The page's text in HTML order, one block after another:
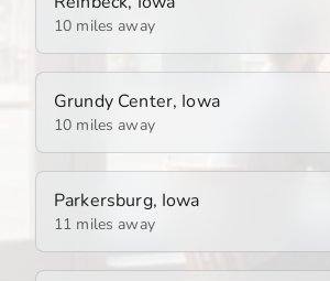
10 miles away
Grundy Center, Iowa
10 miles away
Parkersburg, Iowa
11 miles away